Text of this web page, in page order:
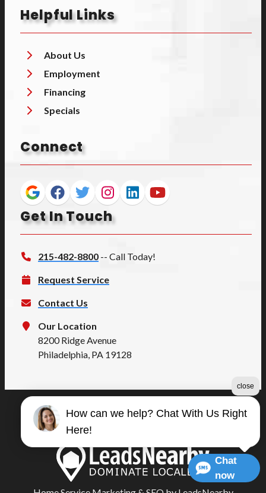
Helpful Links
About Us
Employment
Financing
Specials
Connect
Get In Touch
215-482-8800 -- Call Today!
Request Service
Contact Us
Our Location
8200 Ridge Avenue
Philadelphia, PA 19128
©2026 Summers Quality
Terms & Conditions
How can we help? Chat With Us Right
Here!
close
Chat
now